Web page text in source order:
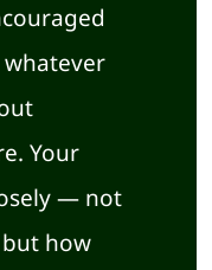
Your
— not
how